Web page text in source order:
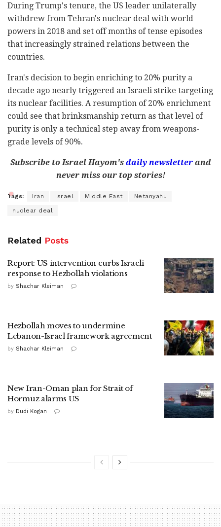
During Trump's tenure, the US leader unilaterally
withdrew from Tehran's nuclear deal with world
powers in 2018 and set off months of tense episodes
that increasingly strained relations between the
countries.
Iran's decision to begin enriching to 20% purity a
decade ago nearly triggered an Israeli strike targeting
its nuclear facilities. A resumption of 20% enrichment
could see that brinksmanship return as that level of
purity is only a technical step away from weapons-
grade levels of 90%.
Subscribe to Israel Hayom's daily newsletterand
never miss our top stories!
Tags: Iran Israel Middle East Netanyahu
nuclear deal
Related Posts
Report: US intervention curbs Israeli
response to Hezbollah violations
by Shachar Kleiman
Hezbollah moves to undermine
Lebanon-Israel framework agreement
by Shachar Kleiman
New Iran-Oman plan for Strait of
Hormuz alarms US
by Dudi Kogan